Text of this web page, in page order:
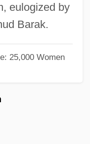
eulogized by
Barak.
25,000 Women